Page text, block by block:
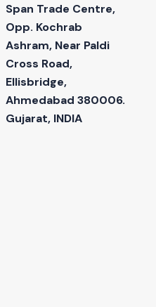
Span Trade Centre,
Opp. Kochrab
Ashram, Near Paldi
Cross Road,
Ellisbridge,
Ahmedabad 380006.
Gujarat, INDIA